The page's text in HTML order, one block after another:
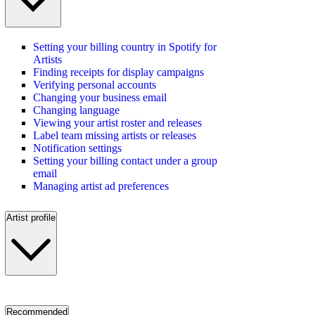
Setting your billing country in Spotify for
Artists
Finding receipts for display campaigns
Verifying personal accounts
Changing your business email
Changing language
Viewing your artist roster and releases
Label team missing artists or releases
Notification settings
Setting your billing contact under a group
email
Managing artist ad preferences
Artist profile
Recommended